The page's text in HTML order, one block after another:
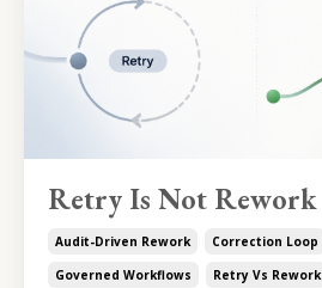
Retry Is Not Rework
Audit-Driven Rework Correction Loop
Governed Workflows
Retry Vs Rework